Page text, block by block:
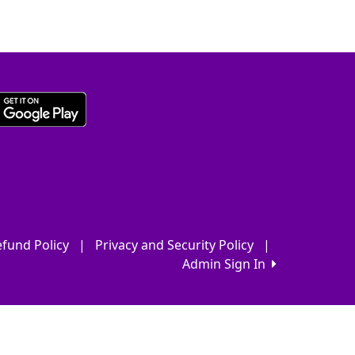
Policy | Privacy and Security Policy
|
Admin Sign In